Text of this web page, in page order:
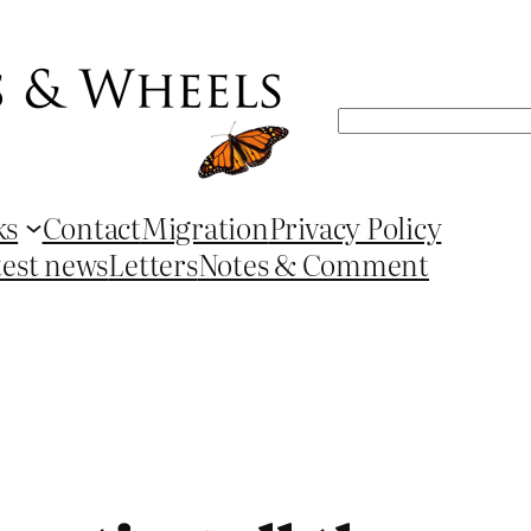
Search
ContactMigrationPrivacy Policy
newsLettersNotes & Comment